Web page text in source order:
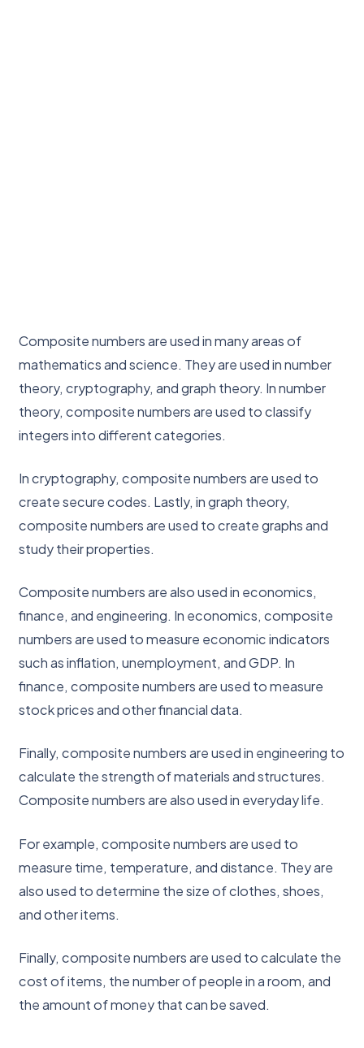
Composite numbers are used in many areas of
mathematics and science. They are used in number
theory, cryptography, and graph theory. In number
theory, composite numbers are used to classify
integers into different categories.
In cryptography, composite numbers are used to
create secure codes. Lastly, in graph theory,
composite numbers are used to create graphs and
study their properties.
Composite numbers are also used in economics,
finance, and engineering. In economics, composite
numbers are used to measure economic indicators
such as inflation, unemployment, and GDP. In
finance, composite numbers are used to measure
stock prices and other financial data.
Finally, composite numbers are used in engineering to
calculate the strength of materials and structures.
Composite numbers are also used in everyday life.
For example, composite numbers are used to
measure time, temperature, and distance. They are
also used to determine the size of clothes, shoes,
and other items.
Finally, composite numbers are used to calculate the
cost of items, the number of people in a room, and
the amount of money that can be saved.